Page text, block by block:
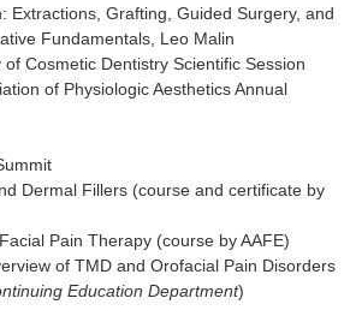
Extractions, Grafting, Guided Surgery, and
Fundamentals, Leo Malin
Cosmetic Dentistry Scientific Session
of Physiologic Aesthetics Annual
Dermal Fillers (course and certificate by
Pain Therapy (course by AAFE)
of TMD and Orofacial Pain Disorders
Education Department)